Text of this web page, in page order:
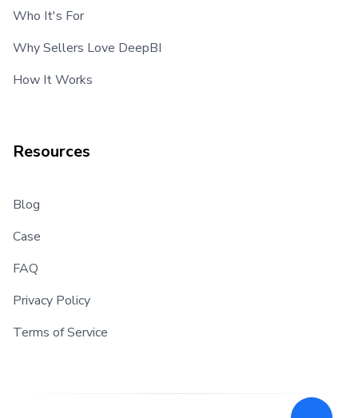
Who It's For
Why Sellers Love DeepBI
How It Works
Resources
Blog
Case
FAQ
Privacy Policy
Terms of Service